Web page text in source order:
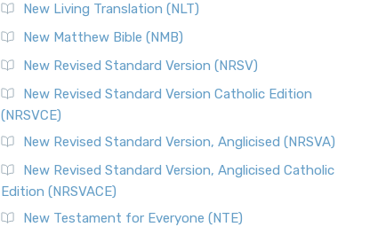
New Living Translation (NLT)
New Matthew Bible (NMB)
New Revised Standard Version (NRSV)
New Revised Standard Version Catholic Edition
(NRSVCE)
New Revised Standard Version, Anglicised (NRSVA)
New Revised Standard Version, Anglicised Catholic
Edition (NRSVACE)
New Testament for Everyone (NTE)